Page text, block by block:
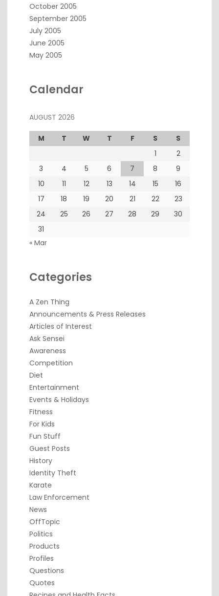
October 2005
September 2005
July 2005
June 2005
May 2005
Calendar
AUGUST 2026
M T W T F S
S
1
2
3
4 5 6 7 8
9
10
11 12 13 14 15
16
17
18 19 20 21 22
23
24
25 26 27 28 29
30
31
« Mar
Categories
A Zen Thing
Announcements & Press Releases
Articles of Interest
Ask Sensei
Awareness
Competition
Diet
Entertainment
Events & Holidays
Fitness
For Kids
Fun Stuff
Guest Posts
History
Identity Theft
Karate
Law Enforcement
News
OffTopic
Politics
Products
Profiles
Questions
Quotes